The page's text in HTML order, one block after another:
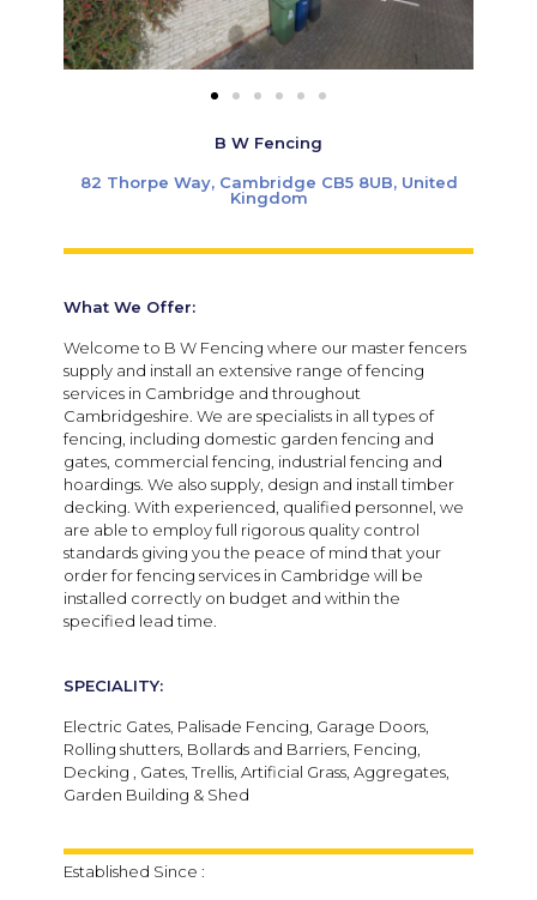
B W Fencing
82 Thorpe Way, Cambridge CB5 8UB, United
Kingdom
What We Offer:
Welcome to B W Fencing where our master fencers
supply and install an extensive range of fencing
services in Cambridge and throughout
Cambridgeshire. We are specialists in all types of
fencing, including domestic garden fencing and
gates, commercial fencing, industrial fencing and
hoardings. We also supply, design and install timber
decking. With experienced, qualified personnel, we
are able to employ full rigorous quality control
standards giving you the peace of mind that your
order for fencing services in Cambridge will be
installed correctly on budget and within the
specified lead time.
SPECIALITY:
Electric Gates, Palisade Fencing, Garage Doors,
Rolling shutters, Bollards and Barriers, Fencing,
Decking , Gates, Trellis, Artificial Grass, Aggregates,
Garden Building & Shed
Established Since :